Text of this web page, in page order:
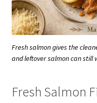
Fresh salmon gives the
and leftover salmon can still
Fresh Salmon